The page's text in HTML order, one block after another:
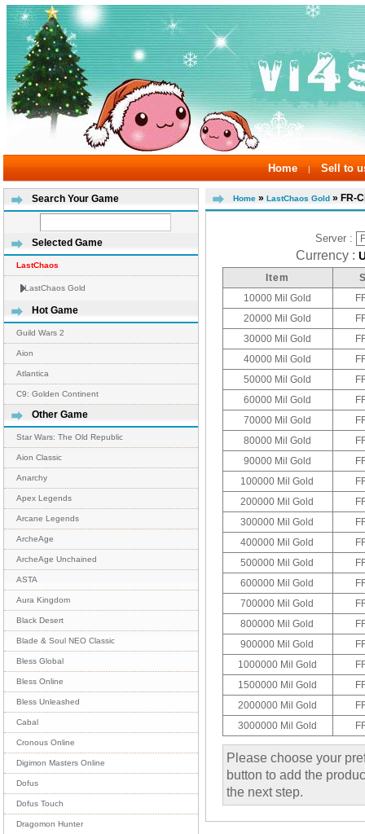
Home | Sell to
Search Your Game
Selected Game
LastChaos
LastChaos Gold
Hot Game
Guild Wars 2
Aion
Atlantica
C9: Golden Continent
Other Game
Star Wars: The Old Republic
Aion Classic
Anarchy
Apex Legends
Arcane Legends
ArcheAge
ArcheAge Unchained
ASTA
Aura Kingdom
Black Desert
Blade & Soul NEO Classic
Bless Global
Bless Online
Bless Unleashed
Cabal
Cronous Online
Digimon Masters Online
Dofus
Dofus Touch
Dragomon Hunter
Home » LastChaos Gold » FR-
Server :
Currency :
Item
10000 Mil Gold
20000 Mil Gold
30000 Mil Gold
40000 Mil Gold
50000 Mil Gold
60000 Mil Gold
70000 Mil Gold
80000 Mil Gold
90000 Mil Gold
100000 Mil Gold
200000 Mil Gold
300000 Mil Gold
400000 Mil Gold
500000 Mil Gold
600000 Mil Gold
700000 Mil Gold
800000 Mil Gold
900000 Mil Gold
1000000 Mil Gold
1500000 Mil Gold
2000000 Mil Gold
3000000 Mil Gold
Please choose your
button to add the
the next step.